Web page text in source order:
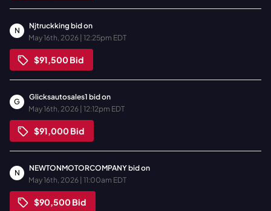
N
Njtruckking bid on
May 16th, 2026 | 12:25pm EDT
$91,500Bid
G
Glicksautosales1 bid on
May 16th, 2026 | 12:12pm EDT
$91,000Bid
N
NEWTONMOTORCOMPANYbid on
May 16th, 2026 | 11:00am EDT
$90,500Bid